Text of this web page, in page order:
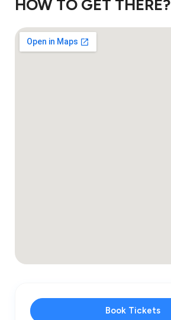
HOW TO GET THERE?
Book Tickets